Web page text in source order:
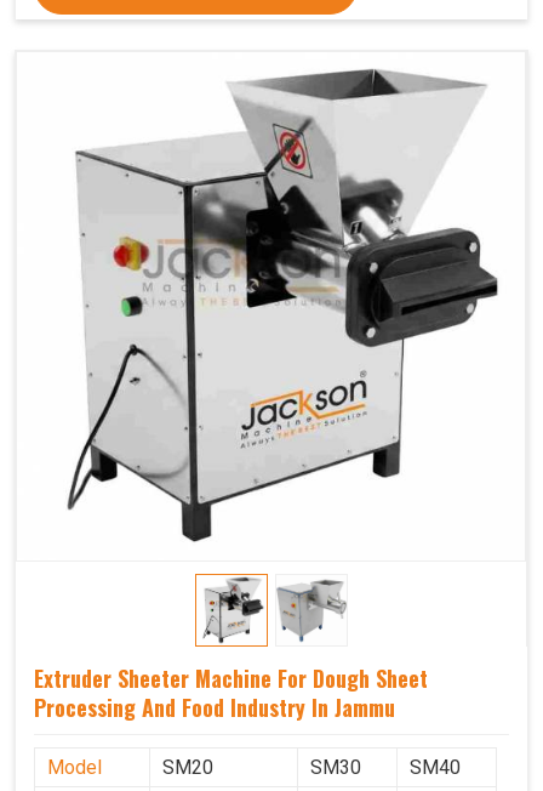
Extruder Sheeter Machine For Dough Sheet
Processing And Food Industry In Jammu
Model SM20 SM30
SM40